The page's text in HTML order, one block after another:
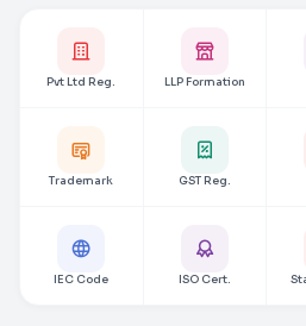
Pvt Ltd Reg. LLP Formation
Trademark GST Reg.
IEC Code ISO Cert.